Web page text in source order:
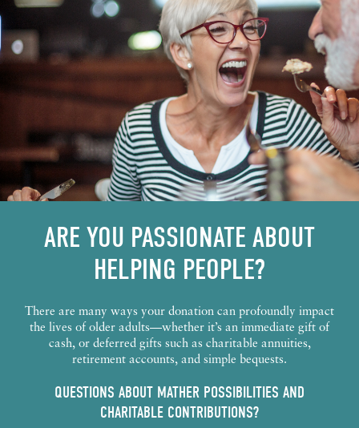
ARE YOU PASSIONATE ABOUT
HELPING PEOPLE?
There are many ways your donation can profoundly impact
the lives of older adults—whether it’s an immediate gift of
cash, or deferred gifts such as charitable annuities,
retirement accounts, and simple bequests.
QUESTIONS ABOUT MATHER POSSIBILITIES AND
CHARITABLE CONTRIBUTIONS?